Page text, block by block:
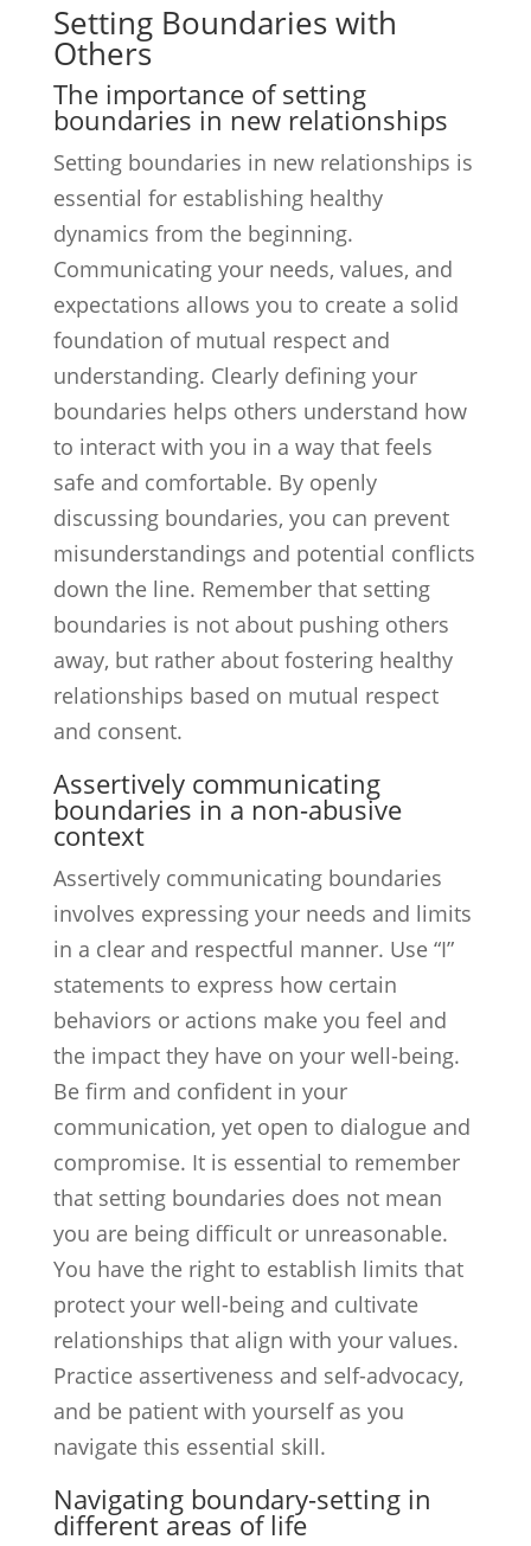
Setting Boundaries with
Others
The importance of setting
boundaries in new relationships
Setting boundaries in new relationships is
essential for establishing healthy
dynamics from the beginning.
Communicating your needs, values, and
expectations allows you to create a solid
foundation of mutual respect and
understanding. Clearly defining your
boundaries helps others understand how
to interact with you in a way that feels
safe and comfortable. By openly
discussing boundaries, you can prevent
misunderstandings and potential conflicts
down the line. Remember that setting
boundaries is not about pushing others
away, but rather about fostering healthy
relationships based on mutual respect
and consent.
Assertively communicating
boundaries in a non-abusive
context
Assertively communicating boundaries
involves expressing your needs and limits
in a clear and respectful manner. Use “I”
statements to express how certain
behaviors or actions make you feel and
the impact they have on your well-being.
Be firm and confident in your
communication, yet open to dialogue and
compromise. It is essential to remember
that setting boundaries does not mean
you are being difficult or unreasonable.
You have the right to establish limits that
protect your well-being and cultivate
relationships that align with your values.
Practice assertiveness and self-advocacy,
and be patient with yourself as you
navigate this essential skill.
Navigating boundary-setting in
different areas of life